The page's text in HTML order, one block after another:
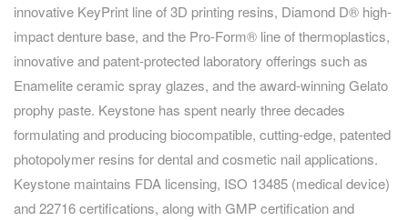
innovative KeyPrint line of 3D printing resins, Diamond D® high-
impact denture base, and the Pro-Form® line of thermoplastics,
innovative and patent-protected laboratory offerings such as
Enamelite ceramic spray glazes, and the award-winning Gelato
prophy paste. Keystone has spent nearly three decades
formulating and producing biocompatible, cutting-edge, patented
photopolymer resins for dental and cosmetic nail applications.
Keystone maintains FDA licensing, ISO 13485 (medical device)
and 22716 certifications, along with GMP certification and